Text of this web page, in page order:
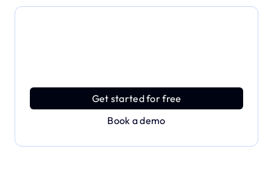
Get started for free
Book a demo